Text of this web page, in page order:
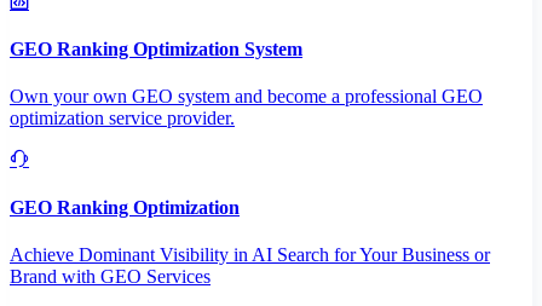
GEO Ranking Optimization System
Own your own GEO system and become a professional GEO
optimization service provider.
GEO Ranking Optimization
Achieve Dominant Visibility in AI Search for Your Business or
Brand with GEO Services​